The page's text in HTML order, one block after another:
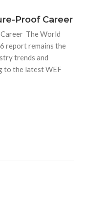
Proof Career
The World
report remains the
trends and
to the latest WEF